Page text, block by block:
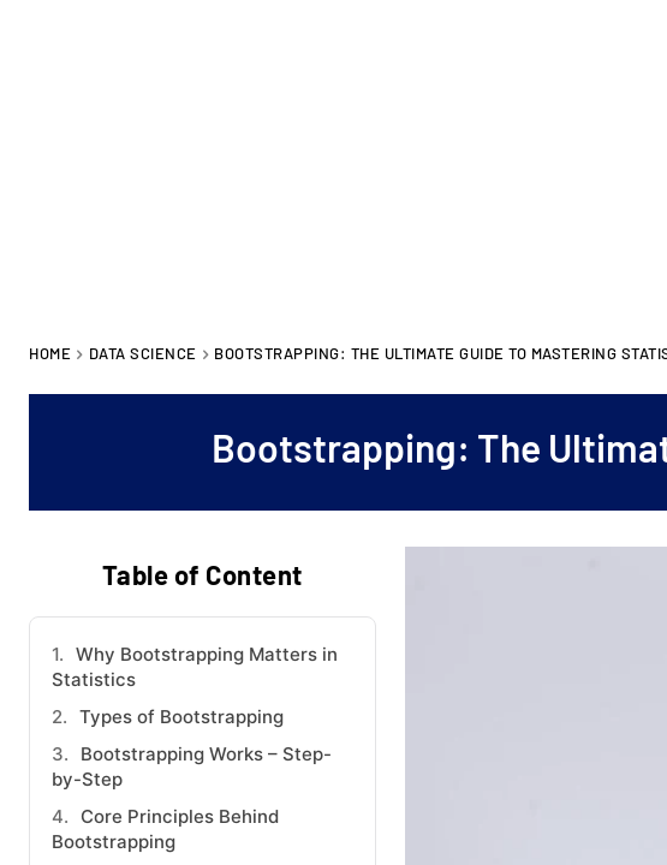
HOME DATA SCIENCE BOOTSTRAPPING: THE ULTIMATE GUIDE TO MASTERING
Bootstrapping: The
Table of Content
Why Bootstrapping Matters in
Statistics
Types of Bootstrapping
Bootstrapping Works – Step-
by-Step
Core Principles Behind
Bootstrapping